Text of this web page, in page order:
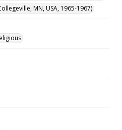
MN, USA, 1965-1967)